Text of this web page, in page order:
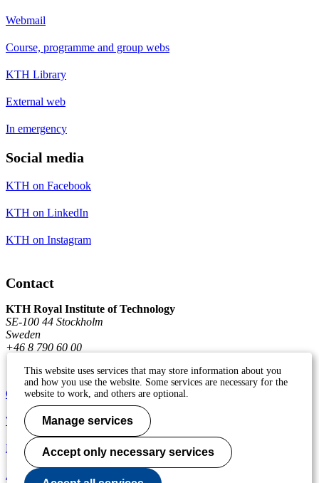
Webmail
Course, programme and group webs
KTH Library
External web
In emergency
Social media
KTH on Facebook
KTH on LinkedIn
KTH on Instagram
Contact
KTH Royal Institute of Technology
SE-100 44 Stockholm
Sweden
+46 8 790 60 00
Contact KTH
Work at KTH
Press and media
About KTH website
This website uses services that may store information about you
and how you use the website. Some services are necessary for the
website to work, and others are optional.
Manage services
Accept only necessary services